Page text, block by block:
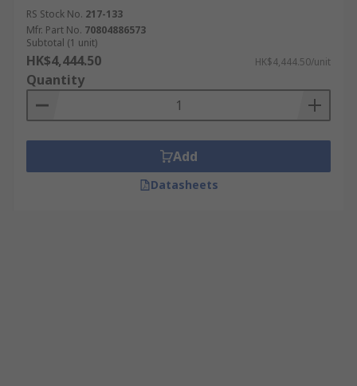
RS Stock No. 217-133
Mfr. Part No. 70804886573
Subtotal (1 unit)
HK$4,444.50 HK$4,444.50/unit
Quantity
Add
Datasheets